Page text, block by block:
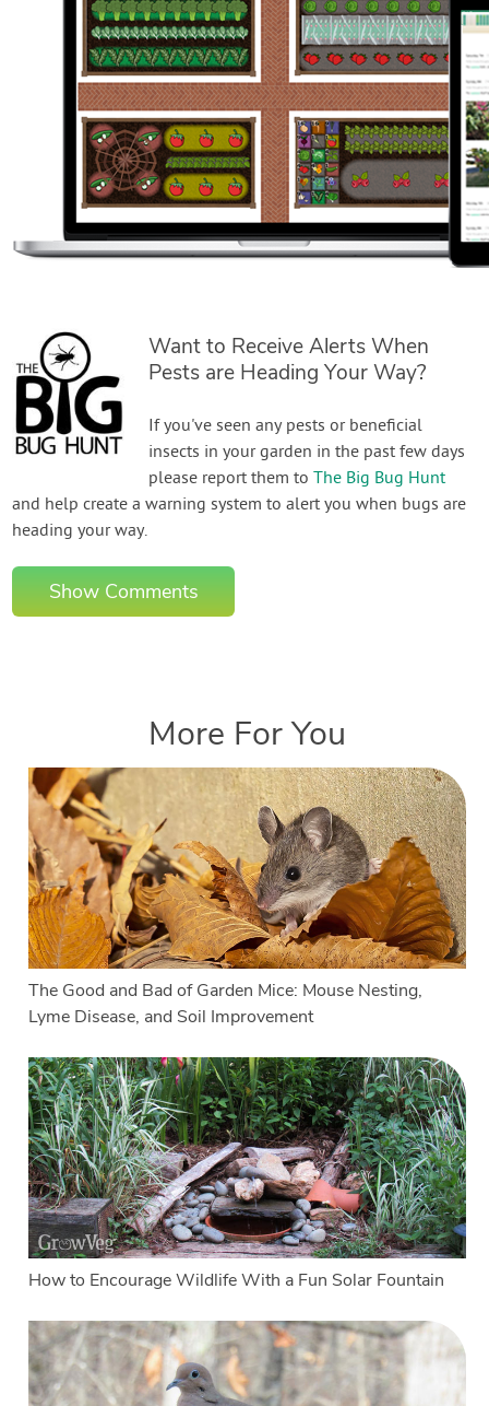
Want to Receive Alerts When
Pests are Heading Your Way?
If you've seen any pests or beneficial
insects in your garden in the past few days
please report them toThe Big Bug Hunt
and help create a warning system to alert you when bugs are
heading your way.
Show Comments
More For You
The Good and Bad of Garden Mice: Mouse Nesting,
Lyme Disease, and Soil Improvement
How to Encourage Wildlife With a Fun Solar Fountain